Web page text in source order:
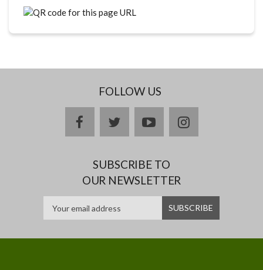
FOLLOW US
facebooktwitteryoutubeinstagram
SUBSCRIBE TO
OUR NEWSLETTER